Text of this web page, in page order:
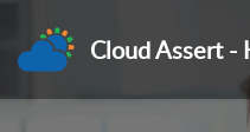
Cloud Assert -